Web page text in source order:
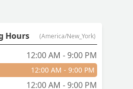
Hours (America/New_York)
12:00 AM - 9:00 PM
12:00 AM - 9:00 PM
12:00 AM - 9:00 PM